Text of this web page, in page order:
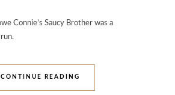
Connie’s Saucy Brother was a
CONTINUE READING